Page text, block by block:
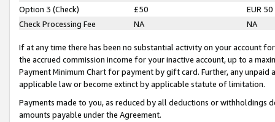
Option 3 (Check)
£50
EUR 50
Check Processing Fee
NA NA
If at any time there has been no substantial activity on your account
the accrued commission income for your inactive account, up to a
Payment Minimum Chart for payment by gift card. Further, any
applicable law or become extinct by applicable statute of limitation.
Payments made to you, as reduced by all deductions or
amounts payable under the Agreement.